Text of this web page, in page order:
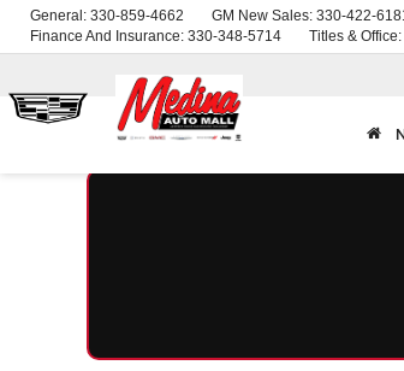
General: 330-859-4662 GM New Sales: 330-422-
Finance And Insurance: 330-348-5714 Titles & Office: